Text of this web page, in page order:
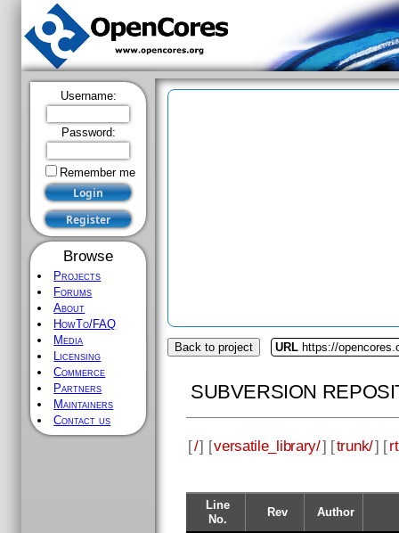
Username:
Password:
Remember me
Browse
Projects
Forums
About
HowTo/FAQ
Media
Licensing
Commerce
Partners
Maintainers
Contact us
Back to project URL https://
SUBVERSION
[/] [versatile_library/] [trunk/] [
Line
No.
Rev Author